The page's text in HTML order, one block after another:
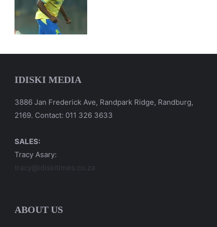
IDISKI MEDIA
3886 Jan Frederick Ave, Randpark Ridge, Randburg,
2169. Contact: 011 326 3633
SALES:
Tracy Asary:
tracy@idiskitimes.co.za
ABOUT US